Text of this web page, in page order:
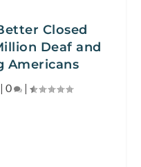
Closed
Deaf and
Americans
| 0 |